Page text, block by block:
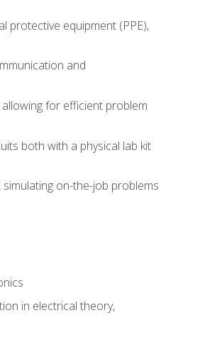
protective equipment (PPE),
and
for efficient problem
both with a physical lab kit
on-the-job problems
in electrical theory,